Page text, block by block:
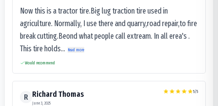
Now this is a tractor tire.Big lug traction tire used in
agriculture. Normally, I use there and quarry,road repair,to fire
break cutting.Beond what people call extream. In all erea's .
This tire holds...
Read more
Would recommend
R Richard Thomas
June 3, 2025
5/5